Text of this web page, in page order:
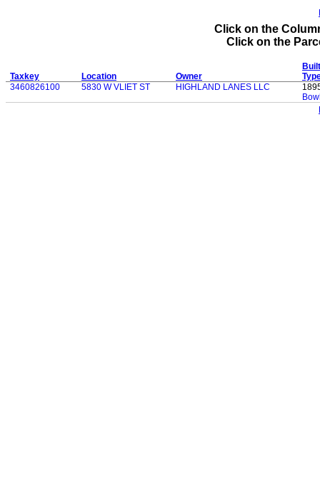
Click on the
Click on the
Taxkey Location Owner
Built
3460826100
5830 W VLIET ST HIGHLAND LANES LLC